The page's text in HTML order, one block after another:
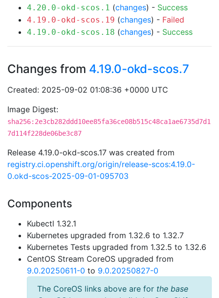
4.20.0-okd-scos.1 (changes) - Success
4.19.0-okd-scos.19 (changes) - Failed
4.19.0-okd-scos.18 (changes) - Success
Changes from 4.19.0-okd-scos.7
Created: 2025-09-02 01:08:36 +0000 UTC
Image Digest:
sha256:2e3cb282ddd10ee85fa36ce08b515c48ca1ae6735d7d1
7d114f228de06be3c87
Release 4.19.0-okd-scos.17 was created from
registry.ci.openshift.org/origin/release-scos:4.19.0-
0.okd-scos-2025-09-01-095703
Components
Kubectl 1.32.1
Kubernetes upgraded from 1.32.6 to 1.32.7
Kubernetes Tests upgraded from 1.32.5 to 1.32.6
CentOS Stream CoreOS upgraded from
9.0.20250611-0 to 9.0.20250827-0
The CoreOS links above are for the base